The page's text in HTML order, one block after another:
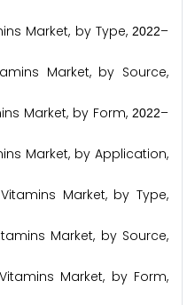
Market, by Type,2022–
Market, by Source,
Market, by Form,2022–
Market, by Application,
Market, by Type,
Market, by Source,
Market, by Form,